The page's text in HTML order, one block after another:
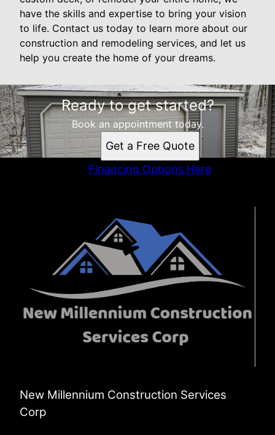
have the skills and expertise to bring your vision
to life. Contact us today to learn more about our
construction and remodeling services, and let us
help you create the home of your dreams.
Ready to get started?
Book an appointment today.
Get a Free Quote
Financing Options Here
New Millennium Construction Services
Corp